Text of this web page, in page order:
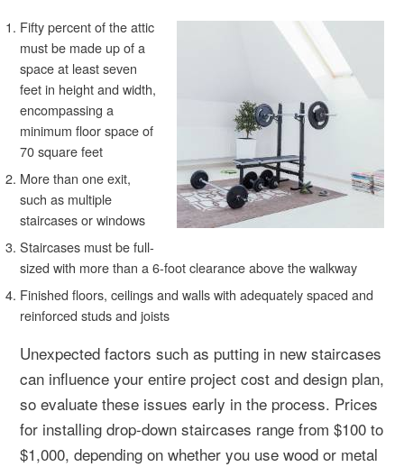
Fifty percent of the attic
must be made up of a
space at least seven
feet in height and width,
encompassing a
minimum floor space of
70 square feet
More than one exit,
such as multiple
staircases or windows
Staircases must be full-
sized with more than a 6-foot clearance above the walkway
Finished floors, ceilings and walls with adequately spaced and
reinforced studs and joists
Unexpected factors such as putting in new staircases
can influence your entire project cost and design plan,
so evaluate these issues early in the process. Prices
for installing drop-down staircases range from $100 to
$1,000, depending on whether you use wood or metal